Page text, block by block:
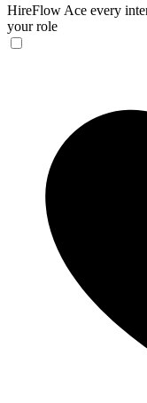
HireFlow Ace every
your role